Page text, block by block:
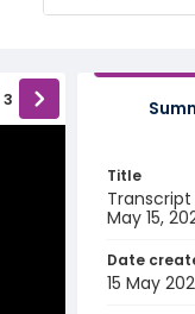
3
Title
May 15,
Date
15 May